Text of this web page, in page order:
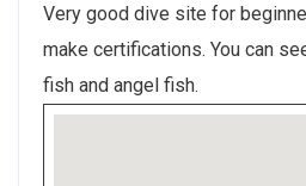
Very good dive site for
make certifications. You can
fish and angel fish.